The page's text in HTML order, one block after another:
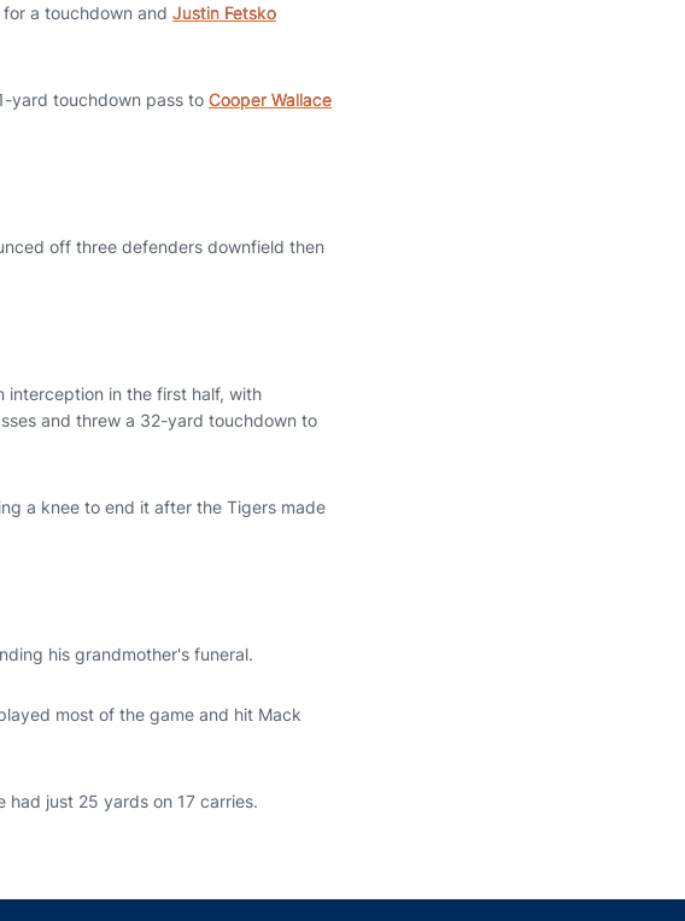
a touchdown and Justin Fetsko
yard touchdown pass to Cooper Wallace
off three defenders downfield then
interception in the first half, with
and threw a 32-yard touchdown to
a knee to end it after the Tigers made
his grandmother's funeral.
most of the game and hit Mack
just 25 yards on 17 carries.